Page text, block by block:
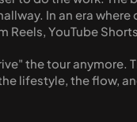
In an era
Reels, YouTube
the tour anymore.
lifestyle, the flow,